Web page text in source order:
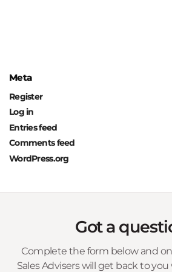
Meta
Register
Log in
Entries feed
Comments feed
WordPress.org
Got a
Complete the form below and
Sales Advisers will get back to